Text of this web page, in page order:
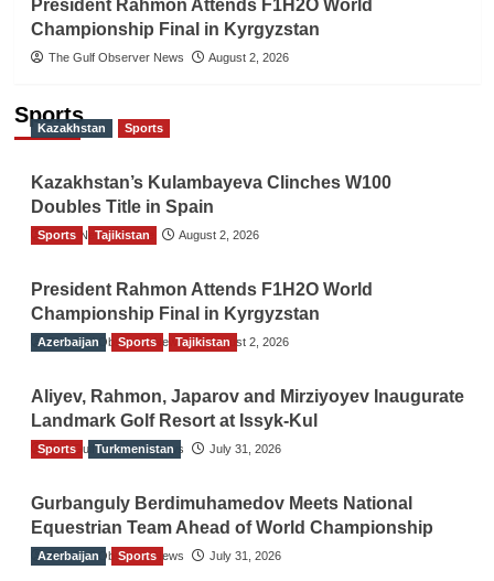
President Rahmon Attends F1H2O World
Championship Final in Kyrgyzstan
The Gulf Observer News August 2, 2026
Sports
Kazakhstan Sports
Kazakhstan’s Kulambayeva Clinches W100
Doubles Title in Spain
TGO News Service August 2, 2026
Sports Tajikistan
President Rahmon Attends F1H2O World
Championship Final in Kyrgyzstan
The Gulf Observer News August 2, 2026
Azerbaijan Sports Tajikistan
Aliyev, Rahmon, Japarov and Mirziyoyev Inaugurate
Landmark Golf Resort at Issyk-Kul
The Gulf Observer News July 31, 2026
Sports Turkmenistan
Gurbanguly Berdimuhamedov Meets National
Equestrian Team Ahead of World Championship
The Gulf Observer News July 31, 2026
Azerbaijan Sports